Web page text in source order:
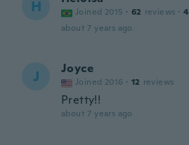
H Joined 2015 · 62 reviews · 4
about 7 years ago
J Joyce
Joined 2016 · 12 reviews
Pretty!!
about 7 years ago